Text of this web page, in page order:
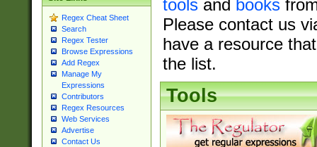
Regex Cheat Sheet
Search
Regex Tester
Browse Expressions
Add Regex
Manage My
Expressions
Contributors
Regex Resources
Web Services
Advertise
Contact Us
toolsand books
Please contact us
have a resource
the list.
Tools